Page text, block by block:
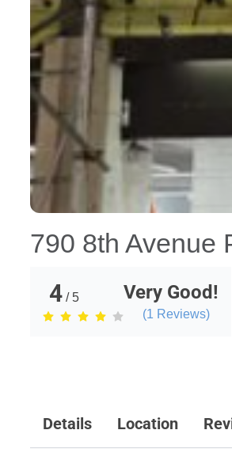
790 8th Avenue
4 / 5 Very Good!
(1 Reviews)
Details Location